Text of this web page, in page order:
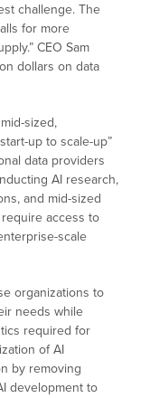
challenge. The
for more
CEO Sam
dollars on data
sized,
up to scale-up”
data providers
AI research,
and mid-sized
access to
scale
organizations to
needs while
required for
of AI
by removing
development to